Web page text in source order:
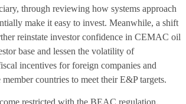
through reviewing how systems approach
make it easy to invest. Meanwhile, a shift
reinstate investor confidence in CEMAC oil
base and lessen the volatility of
incentives for foreign companies and
countries to meet their E&P targets.